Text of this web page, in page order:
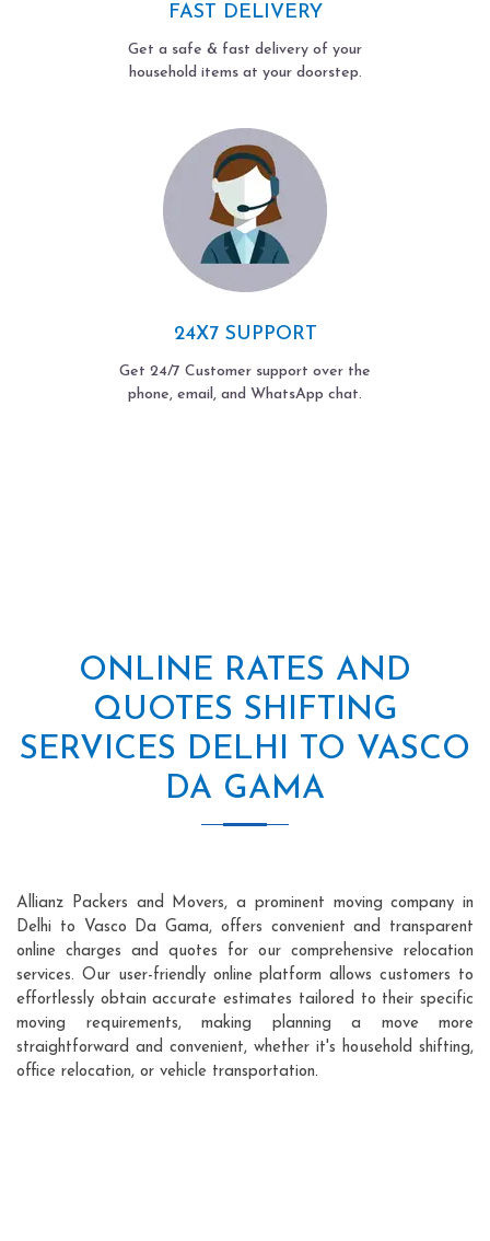
FAST DELIVERY
Get a safe & fast delivery of your
household items at your doorstep.
24X7 SUPPORT
Get 24/7 Customer support over the
phone, email, and WhatsApp chat.
ONLINE RATES AND
QUOTES SHIFTING
SERVICES DELHI TO VASCO
DA GAMA
Allianz Packers and Movers, a prominent moving company in
Delhi to Vasco Da Gama, offers convenient and transparent
online charges and quotes for our comprehensive relocation
services. Our user-friendly online platform allows customers to
effortlessly obtain accurate estimates tailored to their specific
moving requirements, making planning a move more
straightforward and convenient, whether it's household shifting,
office relocation, or vehicle transportation.